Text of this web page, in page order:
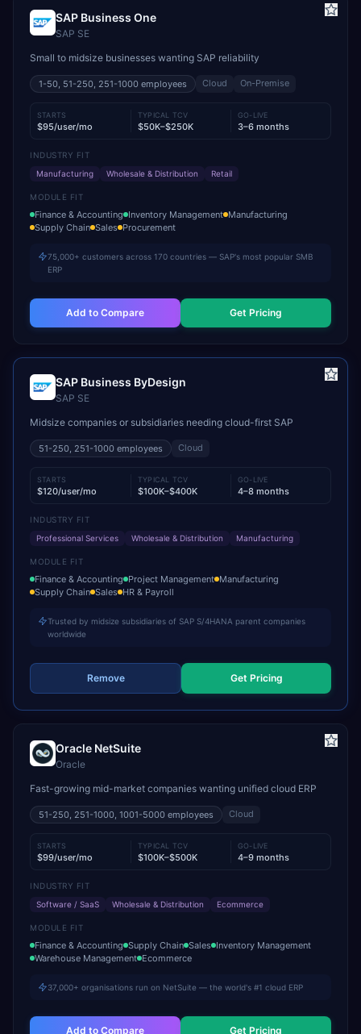
SAP Business One
SAP SE
Small to midsize businesses wanting SAP reliability
1-50, 51-250, 251-1000 employees Cloud On-Premise
STARTS
$95/user/mo
TYPICAL TCV
$50K–$250K
GO-LIVE
3–6 months
INDUSTRY FIT
Manufacturing
Wholesale & Distribution Retail
MODULE FIT
Finance & Accounting Inventory Management Manufacturing
Supply Chain Sales Procurement
75,000+ customers across 170 countries — SAP's most popular SMB
ERP
Add to Compare Get Pricing
SAP Business ByDesign
SAP SE
Midsize companies or subsidiaries needing cloud-first SAP
51-250, 251-1000 employees Cloud
STARTS
$120/user/mo
TYPICAL TCV
$100K–$400K
GO-LIVE
4–8 months
INDUSTRY FIT
Professional Services
Wholesale & Distribution Manufacturing
MODULE FIT
Finance & Accounting Project Management Manufacturing
Supply Chain Sales HR & Payroll
Trusted by midsize subsidiaries of SAP S/4HANA parent companies
worldwide
Remove Get Pricing
Oracle NetSuite
Oracle
Fast-growing mid-market companies wanting unified cloud ERP
51-250, 251-1000, 1001-5000 employees Cloud
STARTS
$99/user/mo
TYPICAL TCV
$100K–$500K
GO-LIVE
4–9 months
INDUSTRY FIT
Software / SaaS
Wholesale & Distribution Ecommerce
MODULE FIT
Finance & Accounting Supply Chain Sales Inventory Management
Warehouse Management Ecommerce
37,000+ organisations run on NetSuite — the world's #1 cloud ERP
Add to Compare Get Pricing